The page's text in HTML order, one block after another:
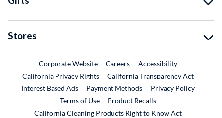
Stores
Corporate WebsiteExternal Link
CareersExternal Link
Accessibility
California Privacy Rights
California Transparency Act
Interest Based Ads
Payment Methods
Privacy Policy
Terms of Use
Product RecallsExternal Link
California Cleaning Products Right to Know Act